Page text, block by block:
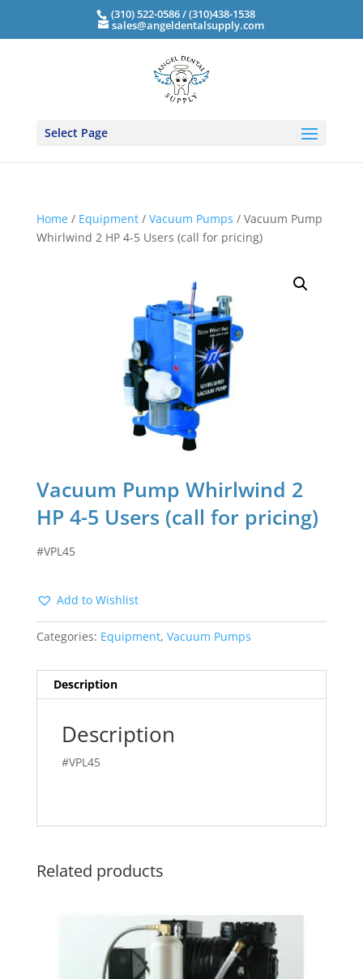
(310) 522-0586 / (310)438-1538
sales@angeldentalsupply.com
Select Page
Home/ Equipment/ Vacuum Pumps / Vacuum Pump
Whirlwind 2 HP 4-5 Users (call for pricing)
Vacuum Pump Whirlwind 2
HP 4-5 Users (call for pricing)
#VPL45
Add to Wishlist
Categories: Equipment, Vacuum Pumps
Description
Description
#VPL45
Related products